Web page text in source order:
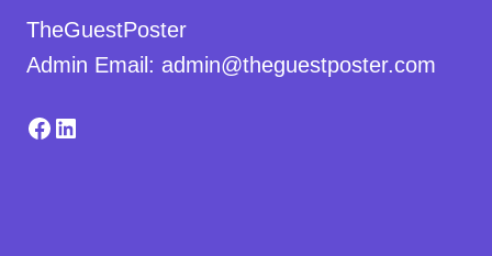
TheGuestPoster
Admin Email: admin@theguestposter.com
Facebook
LinkedIn